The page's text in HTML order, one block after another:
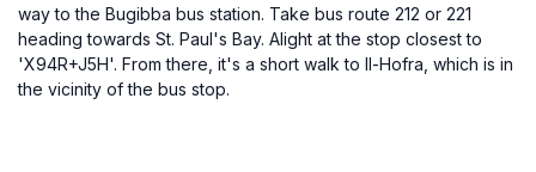
way to the Bugibba bus station. Take bus route 212 or 221
heading towards St. Paul's Bay. Alight at the stop closest to
'X94R+J5H'. From there, it's a short walk to Il-Hofra, which is in
the vicinity of the bus stop.